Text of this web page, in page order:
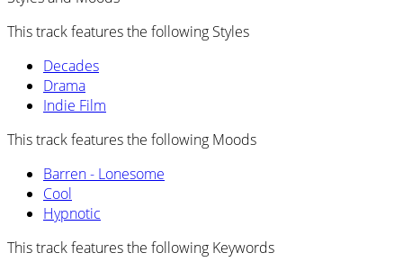
This track features the following Styles
Decades
Drama
Indie Film
This track features the following Moods
Barren - Lonesome
Cool
Hypnotic
This track features the following Keywords